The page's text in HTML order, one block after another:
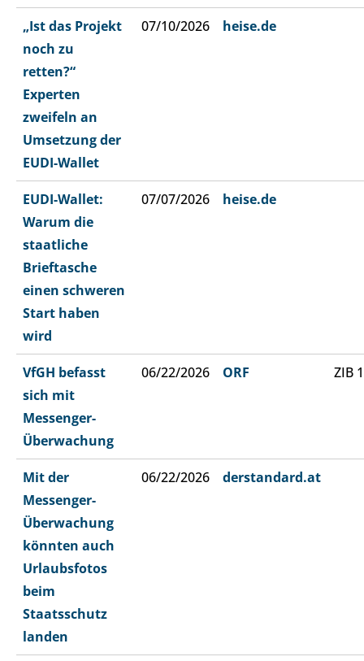
„Ist das Projekt
noch zu
retten?“
Experten
zweifeln an
Umsetzung der
EUDI-Wallet
07/10/2026 heise.de
EUDI-Wallet:
Warum die
staatliche
Brieftasche
einen schweren
Start haben
wird
07/07/2026 heise.de
VfGH befasst
sich mit
Messenger-
Überwachung
06/22/2026 ORF ZIB
Mit der
Messenger-
Überwachung
könnten auch
Urlaubsfotos
beim
Staatsschutz
landen
06/22/2026 derstandard.at